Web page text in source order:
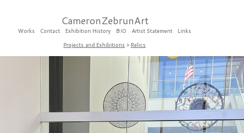
CameronZebrunArt
Works Contact Exhibition History BIO Artist Statement
Links
Projects and Exhibitions > Relics